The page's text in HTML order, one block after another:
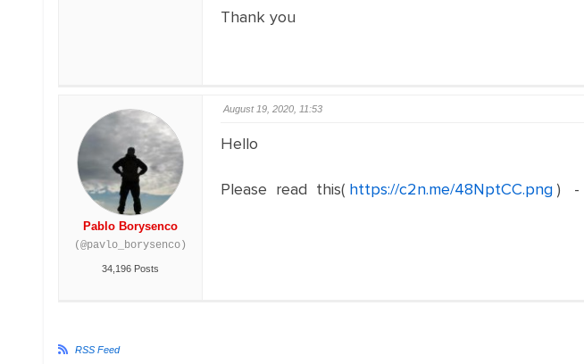
Thank you
Pablo Borysenco
(@pavlo_borysenco)
34,196 Posts
August 19, 2020, 11:53
Hello
Please read this( https://c2n.me/48NptCC.png) -
RSS Feed